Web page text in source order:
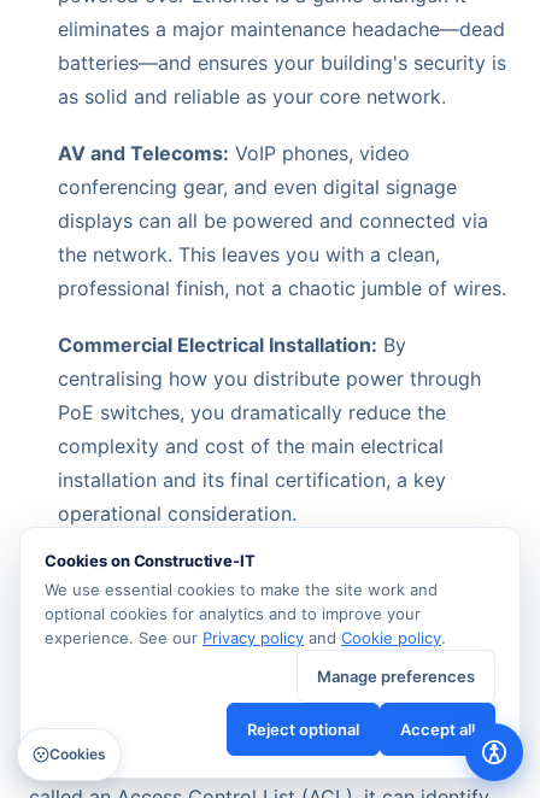
eliminates a major maintenance headache—dead
batteries—and ensures your building's security is
as solid and reliable as your core network.
AV and Telecoms: VoIP phones, video
conferencing gear, and even digital signage
displays can all be powered and connected via
the network. This leaves you with a clean,
professional finish, not a chaotic jumble of wires.
Commercial Electrical Installation: By
centralising how you distribute power through
PoE switches, you dramatically reduce the
complexity and cost of the main electrical
installation and its final certification, a key
operational consideration.
This isn’t just about making the build easier. It
simplifies your day-to-day operations for years to
come, giving you total control over power and
connectivity from one central point.
This diagram shows how a managed switch acts as
a security guard for your network. Using a feature
Cookies on Constructive-IT
We use essential cookies to make the site work and
optional cookies for analytics and to improve your
experience. See our Privacy policy and Cookie policy.
Manage preferences
Reject optional Accept all
Cookies